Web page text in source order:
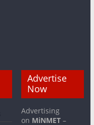
Advertise
Now
Advertising
on MiNMET –